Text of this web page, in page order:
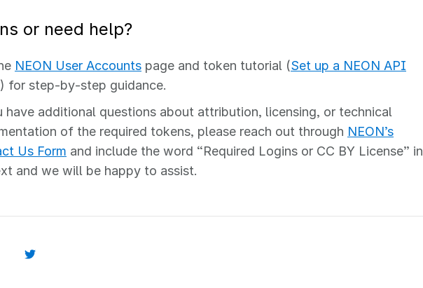
or need help?
NEON User Accounts page and token tutorial (Set up a NEON API
) for step‑by‑step guidance.
additional questions about attribution, licensing, or technical
of the required tokens, please reach out through NEON’s
Us Form and include the word “Required Logins or CC BY License” in
and we will be happy to assist.